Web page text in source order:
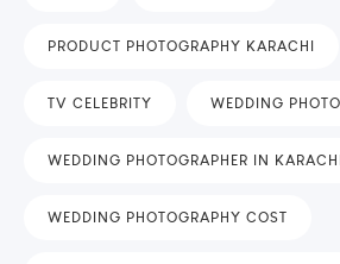
PRODUCT PHOTOGRAPHY KARACHI
TV CELEBRITY WEDDING
WEDDING PHOTOGRAPHER IN
WEDDING PHOTOGRAPHY COST